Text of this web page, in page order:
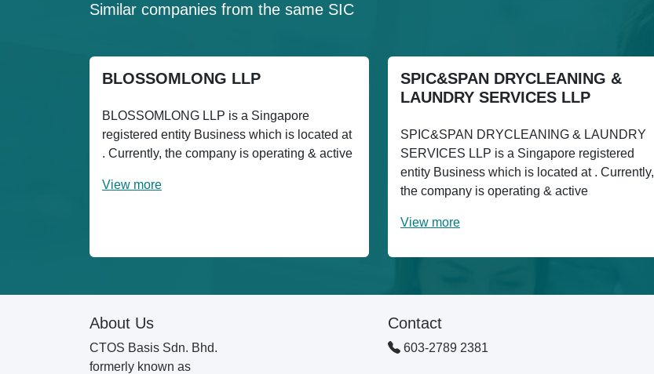
Similar companies from the same SIC
BLOSSOMLONG LLP
BLOSSOMLONG LLP is a Singapore
registered entity Business which is located at
. Currently, the company is operating & active
View more
SPIC&SPAN DRYCLEANING &
LAUNDRY SERVICES LLP
SPIC&SPAN DRYCLEANING & LAUNDRY
SERVICES LLP is a Singapore registered
entity Business which is located at . Currently,
the company is operating & active
View more
About Us
CTOS Basis Sdn. Bhd.
formerly known as
Contact
603-2789 2381